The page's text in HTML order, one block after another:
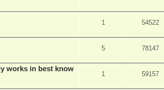
1 54522
5 78147
works in best know
1 59157